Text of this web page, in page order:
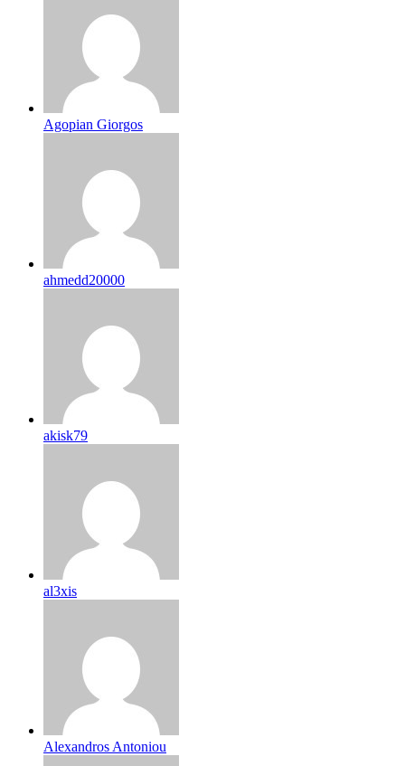
Agopian Giorgos
ahmedd20000
akisk79
al3xis
Alexandros Antoniou